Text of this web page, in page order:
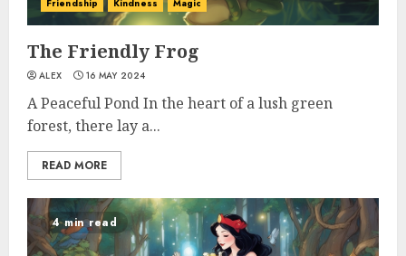
Friendship Kindness Magic
The Friendly Frog
ALEX 16 MAY 2024
A Peaceful Pond In the heart of a lush green
forest, there lay a...
READ MORE
4 min read